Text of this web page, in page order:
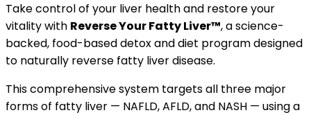
Take control of your liver health and restore your
vitality with Reverse Your Fatty Liver™, a science-
backed, food-based detox and diet program designed
to naturally reverse fatty liver disease.
This comprehensive system targets all three major
forms of fatty liver — NAFLD, AFLD, and NASH — using a